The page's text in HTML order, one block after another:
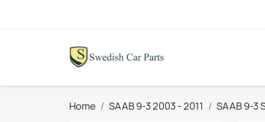
Home SAAB 9-3 2003 - 2011 SAAB 9-3